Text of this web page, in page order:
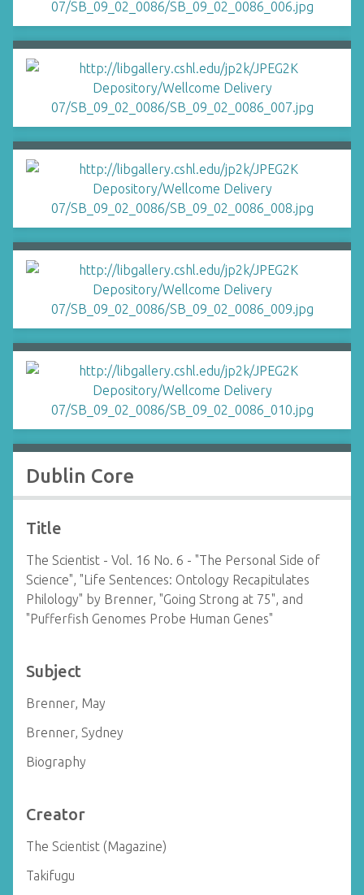
Dublin Core
Title
The Scientist - Vol. 16 No. 6 - "The Personal Side of
Science", "Life Sentences: Ontology Recapitulates
Philology" by Brenner, "Going Strong at 75", and
"Pufferfish Genomes Probe Human Genes"
Subject
Brenner, May
Brenner, Sydney
Biography
Creator
The Scientist (Magazine)
Takifugu